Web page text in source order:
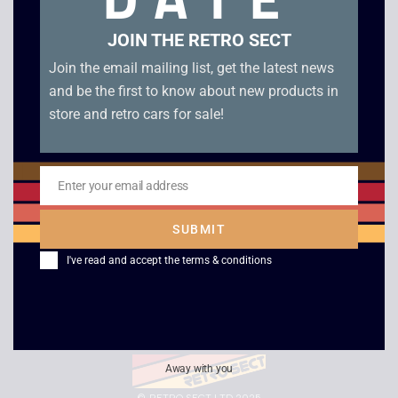
DELIVERY INFORMATION
DESCRIPTIONS OF ITEMS
REFUND / RETURN POLICY
JOIN THE RETRO SECT
Join the email mailing list, get the latest news
and be the first to know about new products in
store and retro cars for sale!
Email
Enter your email address
SUBMIT
I've read and accept the terms & conditions
Away with you